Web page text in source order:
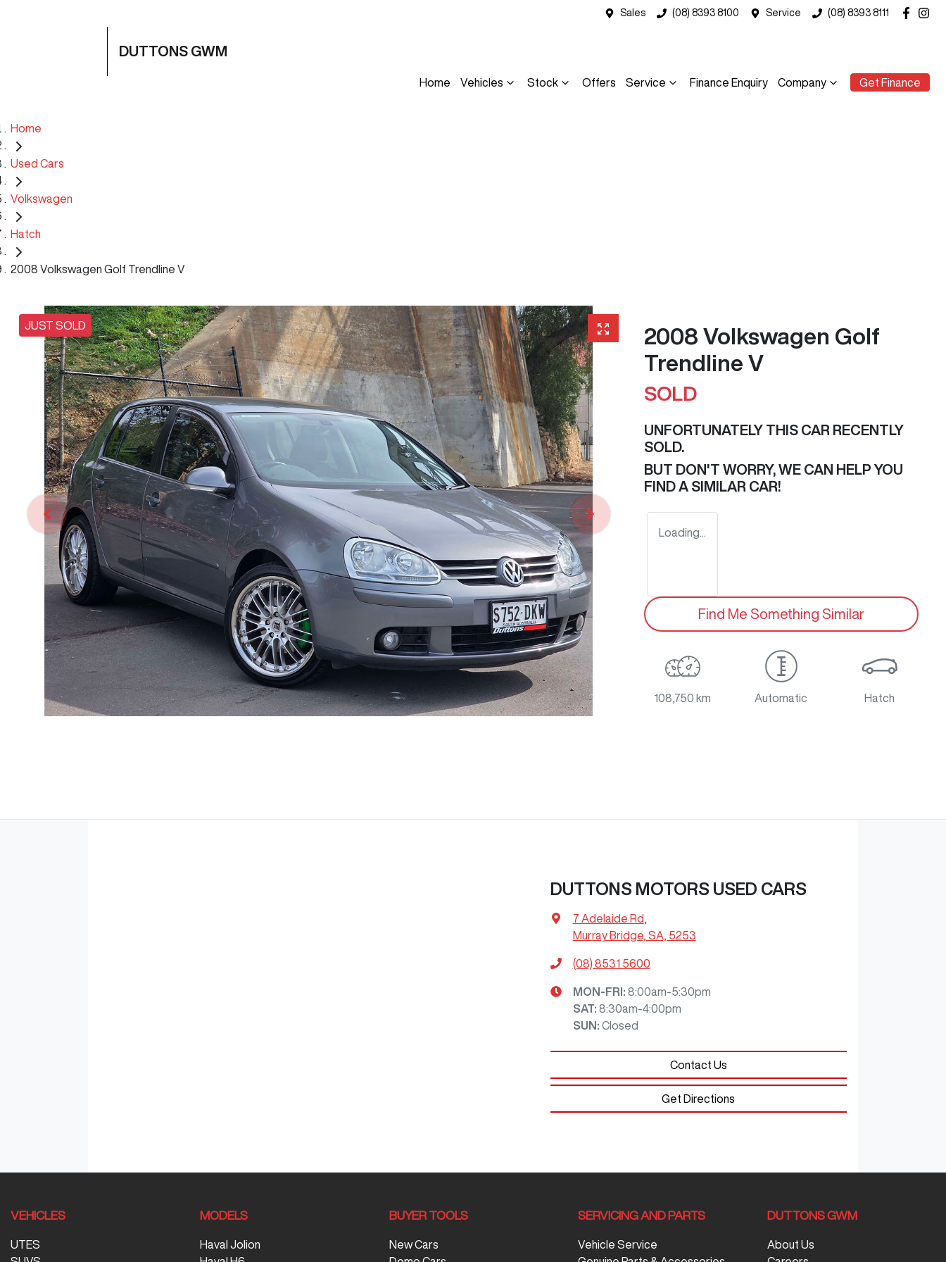
Sales (08) 8393 8100 Service (08) 8393 8111
DUTTONS GWM
Home Vehicles Stock Offers Service Finance Enquiry Company Get Finance
Home
Used Cars
Volkswagen
Hatch
2008 Volkswagen Golf Trendline V
JUST SOLD
2008 Volkswagen Golf
Trendline V
SOLD
UNFORTUNATELY THIS CAR RECENTLY
SOLD.
BUT DON'T WORRY, WE CAN HELP YOU
FIND A SIMILAR CAR!
Loading...
Find Me Something Similar
108,750 km Automatic Hatch
DUTTONS MOTORS USED CARS
7 Adelaide Rd
Murray Bridge, SA, 5253
(08) 8531 5600
MON-FRI: 8:00am-5:30pm
SAT: 8:30am-4:00pm
SUN: Closed
Contact Us
Get Directions
VEHICLES
UTES
MODELS
Haval Jolion
BUYER TOOLS
New Cars
SERVICING AND PARTS
Vehicle Service
DUTTONS GWM
About Us